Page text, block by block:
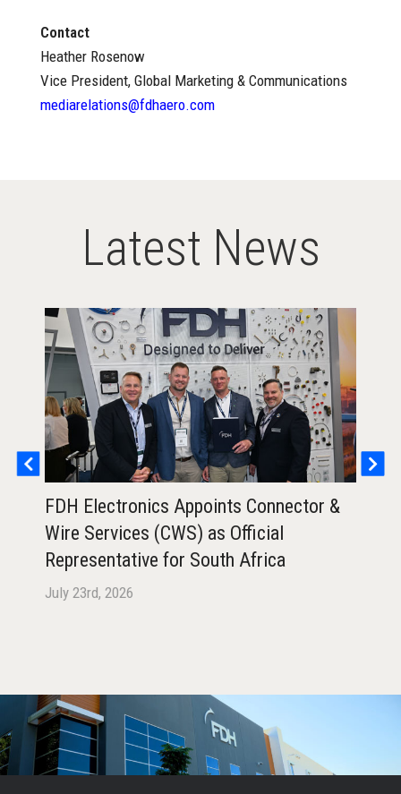
Contact
Heather Rosenow
Vice President, Global Marketing & Communications
mediarelations@fdhaero.com
Latest News
FDH Electronics Appoints Connector &
Wire Services (CWS) as Official
Representative for South Africa
July 23rd, 2026